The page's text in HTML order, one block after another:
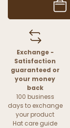
Exchange -
Satisfaction
guaranteed or
your money
back
100 business
days to exchange
your product
Hat care guide